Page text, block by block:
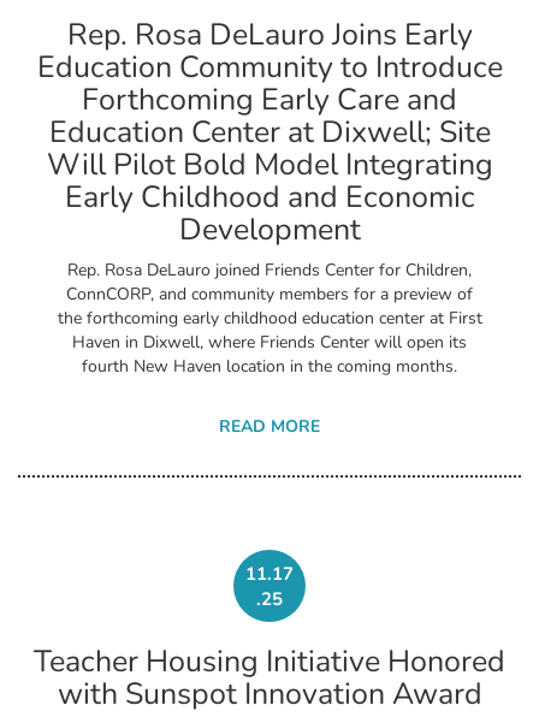
Rep. Rosa DeLauro Joins Early
Education Community to Introduce
Forthcoming Early Care and
Education Center at Dixwell; Site
Will Pilot Bold Model Integrating
Early Childhood and Economic
Development
Rep. Rosa DeLauro joined Friends Center for Children,
ConnCORP, and community members for a preview of
the forthcoming early childhood education center at First
Haven in Dixwell, where Friends Center will open its
fourth New Haven location in the coming months.
READ MORE
11.17
.25
Teacher Housing Initiative Honored
with Sunspot Innovation Award